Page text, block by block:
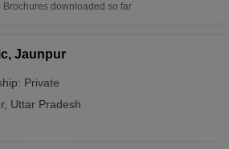
Brochures downloaded so far
Jaunpur
Private
, Uttar Pradesh